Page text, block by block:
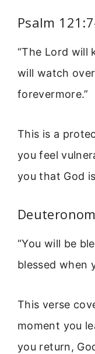
Psalm
“The Lord will
will watch
forevermore.”
This is a
you feel
you that God
“You will be
blessed when
This verse
moment you
you return,